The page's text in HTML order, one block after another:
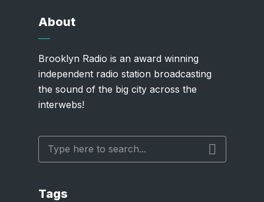
About
Brooklyn Radio is an award winning
independent radio station broadcasting
the sound of the big city across the
interwebs!
Tags